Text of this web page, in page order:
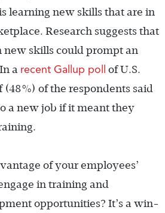
learning new skills that are in
Research suggests that
skills could prompt an
a recent Gallup poll
of U.S.
of the respondents said
a new job if it meant they
of your employees’
in training and
opportunities? It’s a win-